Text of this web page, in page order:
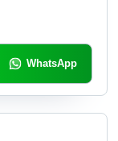
WhatsApp